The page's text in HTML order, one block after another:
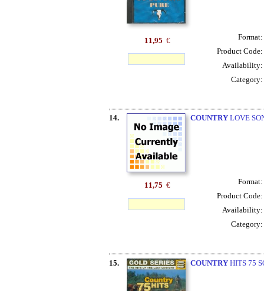
11,95 €
Format:
Product Code:
Availability:
Category:
14. COUNTRYLOVE
11,75 €
Format:
Product Code:
Availability:
Category:
15. COUNTRYHITS 75